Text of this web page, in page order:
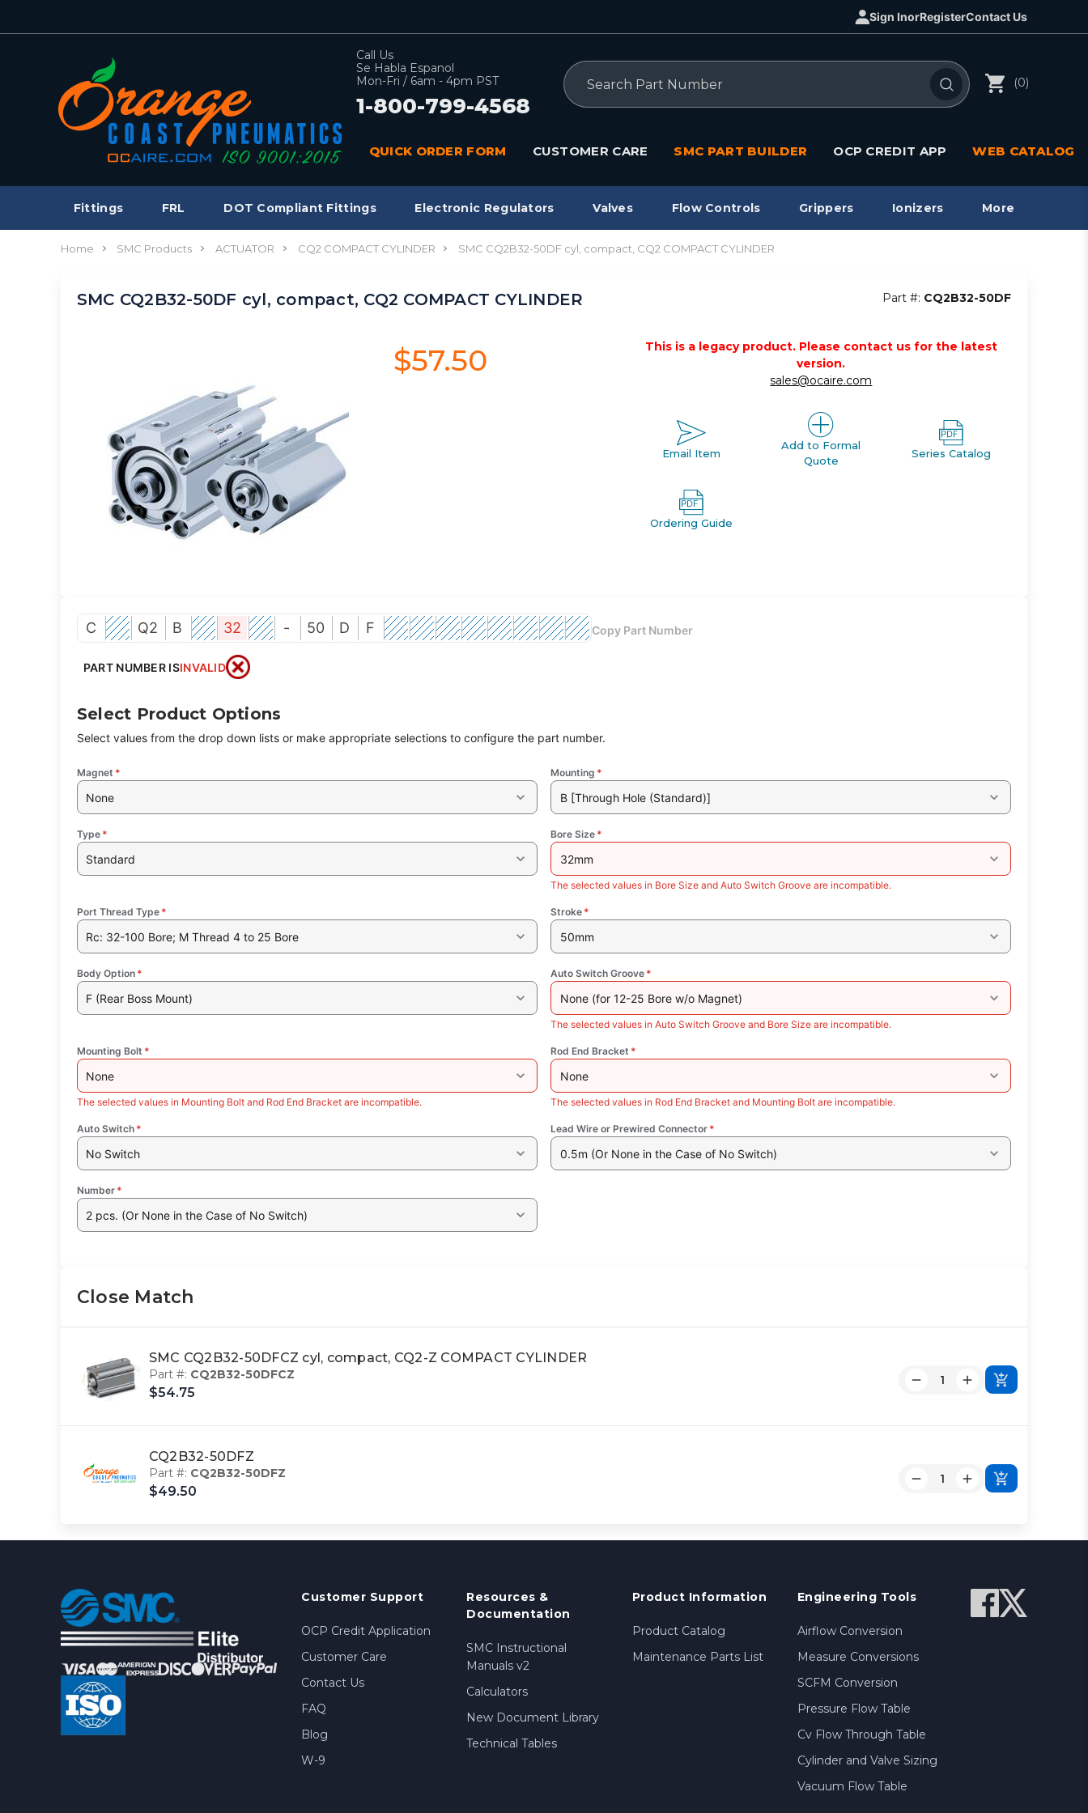
Sign InorRegisterContact Us
Call Us
Se Habla Espanol
Mon-Fri / 6am - 4pm PST
1-800-799-4568
Search
(0)
QUICK ORDER FORM CUSTOMER CARE SMC PART BUILDER OCP CREDIT APP WEB CATALOG
Fittings FRL DOT Compliant Fittings Electronic Regulators Valves Flow Controls Grippers Ionizers More
Home SMC Products ACTUATOR CQ2 COMPACT CYLINDER SMC CQ2B32-50DF cyl, compact, CQ2 COMPACT CYLINDER
SMC CQ2B32-50DF cyl, compact, CQ2 COMPACT CYLINDER Part #: CQ2B32-50DF
$57.50
This is a legacy product. Please contact us for the latest
version.
sales@ocaire.com
Email Item
Add to Formal
Quote
Series Catalog
Ordering Guide
C Q2 B 32 - 50 D F Copy Part Number
PART NUMBER ISINVALID
Select Product Options
Select values from the drop down lists or make appropriate selections to configure the part number.
Magnet *
None
Mounting *
B [Through Hole (Standard)]
Type *
Standard
Bore Size *
32mm
The selected values in Bore Size and Auto Switch Groove are incompatible.
Port Thread Type *
Rc: 32-100 Bore; M Thread 4 to 25 Bore
Stroke *
50mm
Body Option *
F (Rear Boss Mount)
Auto Switch Groove *
None (for 12-25 Bore w/o Magnet)
The selected values in Auto Switch Groove and Bore Size are incompatible.
Mounting Bolt *
None
The selected values in Mounting Bolt and Rod End Bracket are incompatible.
Rod End Bracket *
None
The selected values in Rod End Bracket and Mounting Bolt are incompatible.
Auto Switch *
No Switch
Lead Wire or Prewired Connector *
0.5m (Or None in the Case of No Switch)
Number *
2 pcs. (Or None in the Case of No Switch)
Close Match
SMC CQ2B32-50DFCZ cyl, compact, CQ2-Z COMPACT CYLINDER
Part #: CQ2B32-50DFCZ
$54.75
CQ2B32-50DFZ
Part #: CQ2B32-50DFZ
$49.50
Customer Support
OCP Credit Application
Customer Care
Contact Us
FAQ
Blog
W-9
Resources &
Documentation
SMC Instructional
Manuals v2
Calculators
New Document Library
Technical Tables
Product Information
Product Catalog
Maintenance Parts List
Engineering Tools
Airflow Conversion
Measure Conversions
SCFM Conversion
Pressure Flow Table
Cv Flow Through Table
Cylinder and Valve Sizing
Vacuum Flow Table